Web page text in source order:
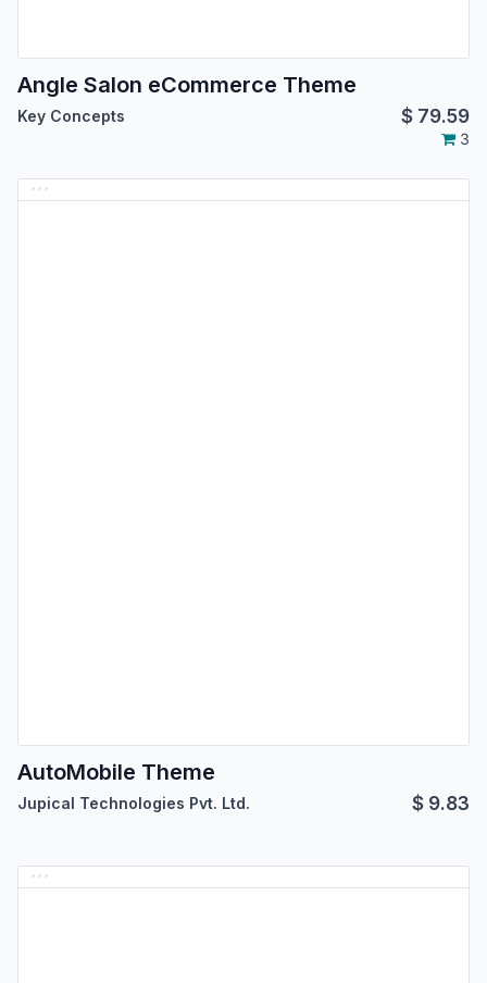
Angle Salon eCommerce Theme
Key Concepts $ 79.59
3
AutoMobile Theme
Jupical Technologies Pvt. Ltd. $ 9.83